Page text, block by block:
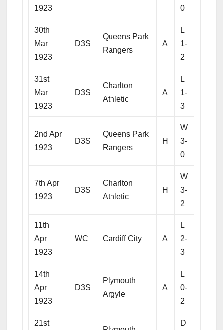
1923
0
30th
Mar
1923
D3S
Queens Park
Rangers
A
L
1-
2
31st
Mar
1923
D3S
Charlton
Athletic
A
L
1-
3
2nd Apr
1923
D3S
Queens Park
Rangers
H
W
3-
0
7th Apr
1923
D3S
Charlton
Athletic
H
W
3-
2
11th
Apr
1923
WC Cardiff City A
L
2-
3
14th
Apr
1923
D3S
Plymouth
Argyle
A
L
0-
2
21st D